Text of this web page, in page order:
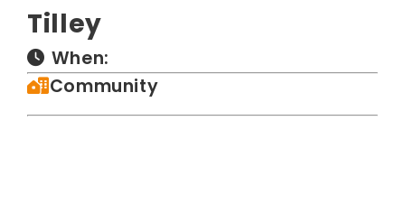
Tilley
When:
Community